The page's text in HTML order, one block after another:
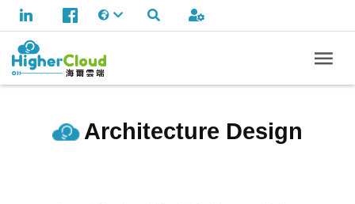
Architecture Design